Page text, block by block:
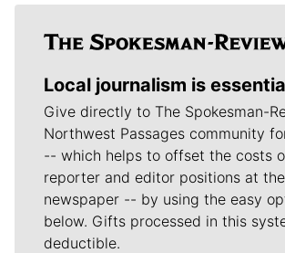
Local journalism is
Give directly to The Spokesman-
Northwest Passages community
-- which helps to offset the costs
reporter and editor positions at the
newspaper -- by using the easy
below. Gifts processed in this
deductible.